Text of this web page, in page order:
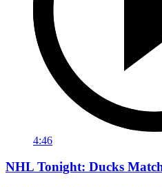
4:46
NHL Tonight: Ducks